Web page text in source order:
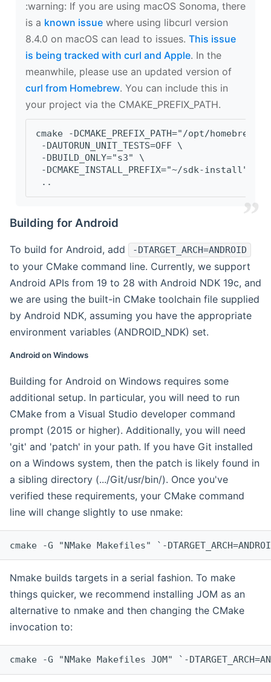
‍:warning: If you are using macOS Sonoma, there
is a known issue where using libcurl version
8.4.0 on macOS can lead to issues. This issue
is being tracked with curl and Apple. In the
meanwhile, please use an updated version of
curl from Homebrew. You can include this in
your project via the CMAKE_PREFIX_PATH.
cmake -DCMAKE_PREFIX_PATH="/opt/
-DAUTORUN_UNIT_TESTS=OFF \
-DBUILD_ONLY="s3" \
-DCMAKE_INSTALL_PREFIX="~/sdk-install" \
..
Building for Android
To build for Android, add -DTARGET_ARCH=ANDROID
to your CMake command line. Currently, we support
Android APIs from 19 to 28 with Android NDK 19c, and
we are using the built-in CMake toolchain file supplied
by Android NDK, assuming you have the appropriate
environment variables (ANDROID_NDK) set.
Android on Windows
Building for Android on Windows requires some
additional setup. In particular, you will need to run
CMake from a Visual Studio developer command
prompt (2015 or higher). Additionally, you will need
'git' and 'patch' in your path. If you have Git installed
on a Windows system, then the patch is likely found in
a sibling directory (.../Git/usr/bin/). Once you've
verified these requirements, your CMake command
line will change slightly to use nmake:
cmake -G "NMake Makefiles" `-
Nmake builds targets in a serial fashion. To make
things quicker, we recommend installing JOM as an
alternative to nmake and then changing the CMake
invocation to:
cmake -G "NMake Makefiles JOM" `-